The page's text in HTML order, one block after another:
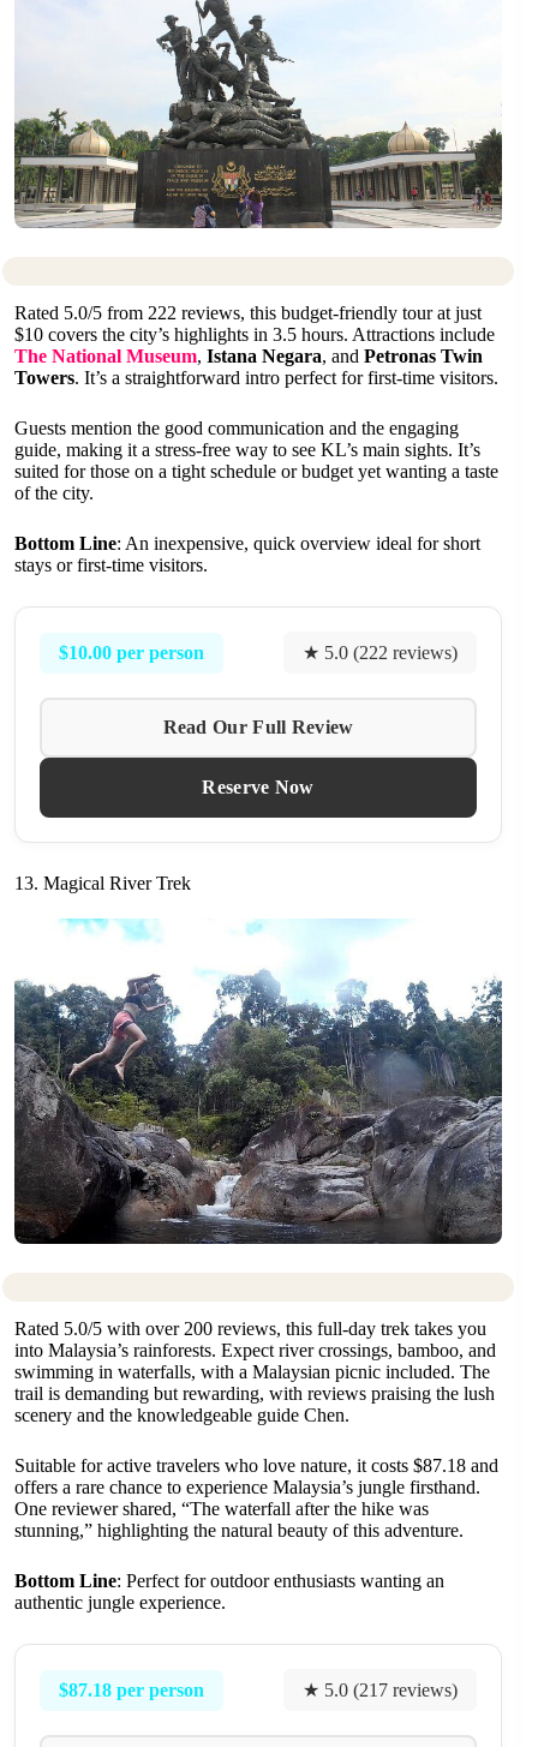
Rated 5.0/5 from 222 reviews, this budget-friendly tour at just
$10 covers the city’s highlights in 3.5 hours. Attractions include
The National Museum, Istana Negara, and Petronas Twin
Towers. It’s a straightforward intro perfect for first-time visitors.
Guests mention the good communication and the engaging
guide, making it a stress-free way to see KL’s main sights. It’s
suited for those on a tight schedule or budget yet wanting a taste
of the city.
Bottom Line: An inexpensive, quick overview ideal for short
stays or first-time visitors.
$10.00 per person ★ 5.0 (222 reviews)
Read Our Full Review
Reserve Now
13. Magical River Trek
Rated 5.0/5 with over 200 reviews, this full-day trek takes you
into Malaysia’s rainforests. Expect river crossings, bamboo, and
swimming in waterfalls, with a Malaysian picnic included. The
trail is demanding but rewarding, with reviews praising the lush
scenery and the knowledgeable guide Chen.
Suitable for active travelers who love nature, it costs $87.18 and
offers a rare chance to experience Malaysia’s jungle firsthand.
One reviewer shared, “The waterfall after the hike was
stunning,” highlighting the natural beauty of this adventure.
Bottom Line: Perfect for outdoor enthusiasts wanting an
authentic jungle experience.
$87.18 per person ★ 5.0 (217 reviews)